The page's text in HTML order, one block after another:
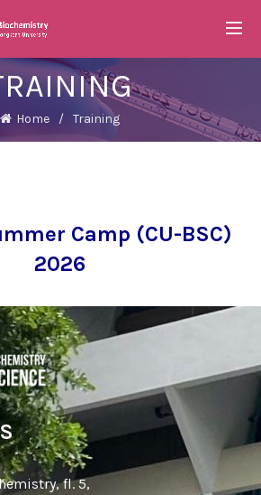
Home Training
Camp (CU-BSC)
2026
fl. 5,